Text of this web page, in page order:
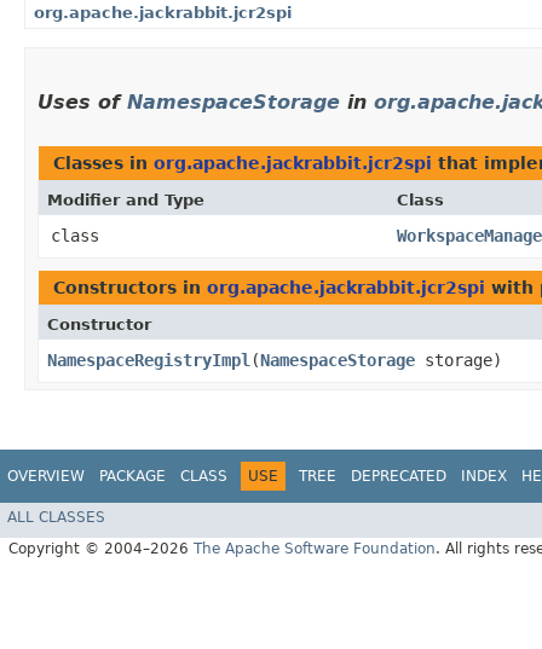
org.apache.jackrabbit.jcr2spi
Uses of NamespaceStorage in
Classes in org.apache.jackrabbit.jcr2spi that
Modifier and Type Class
class
Constructors in org.apache.jackrabbit.jcr2spi with
Constructor
NamespaceRegistryImpl ​(NamespaceStorage storage)
OVERVIEW PACKAGE CLASS USE TREE DEPRECATED INDEX
ALL CLASSES
Copyright © 2004–2026 The Apache Software Foundation. All rights